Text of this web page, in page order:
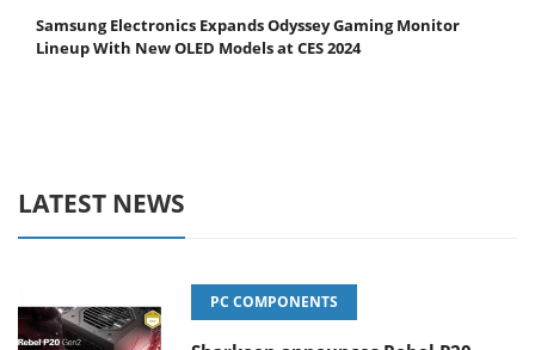
Samsung Electronics Expands Odyssey Gaming Monitor
Lineup With New OLED Models at CES 2024
LATEST NEWS
PC COMPONENTS